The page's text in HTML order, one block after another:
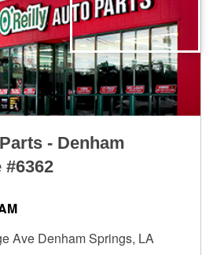
- Denham
Ave Denham Springs, LA